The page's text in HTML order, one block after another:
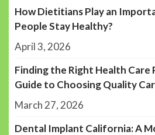
How Dietitians Play an
People Stay Healthy?
April 3, 2026
Finding the Right Health Care
Guide to Choosing Quality
March 27, 2026
Dental Implant California: A